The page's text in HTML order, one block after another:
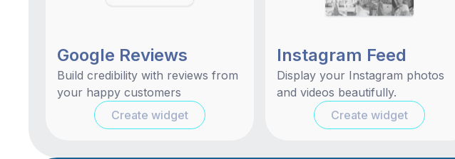
Google Reviews
Build credibility with reviews from
your happy customers
Create widget
Instagram Feed
Display your Instagram photos
and videos beautifully.
Create widget